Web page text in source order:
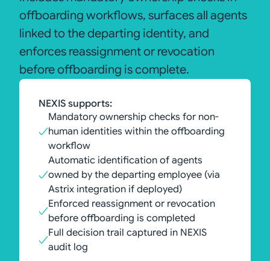
offboarding workflows, surfaces all agents
linked to the departing identity, and
enforces reassignment or revocation
before offboarding is complete.
NEXIS supports:
Mandatory ownership checks for non-
human identities within the offboarding
workflow
Automatic identification of agents
owned by the departing employee (via
Astrix integration if deployed)
Enforced reassignment or revocation
before offboarding is completed
Full decision trail captured in NEXIS
audit log